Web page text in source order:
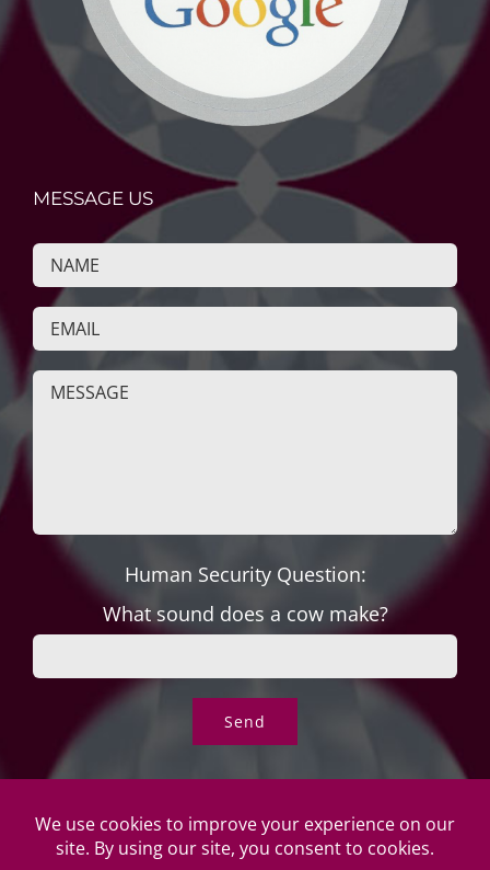
MESSAGE US
Human Security Question:
What sound does a cow make?